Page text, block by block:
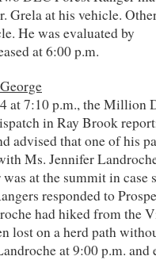
Grela at his vehicle.
He was evaluated by
at 6:00 p.m.
at 7:10 p.m., the Million
in Ray Brook
advised that one of his
Ms. Jennifer
at the summit in case
responded to
had hiked from the
lost on a herd path
at 9:00 p.m. and